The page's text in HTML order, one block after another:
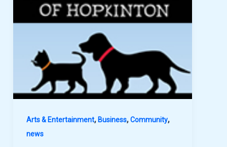
Arts & Entertainment, Business,Community,
news